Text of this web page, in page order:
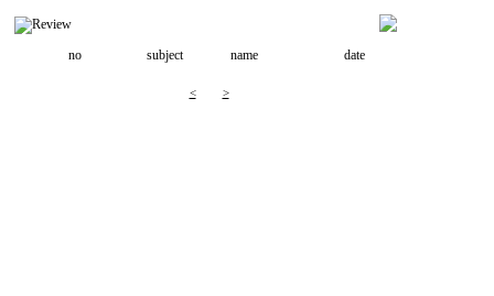
no subject name date
< >